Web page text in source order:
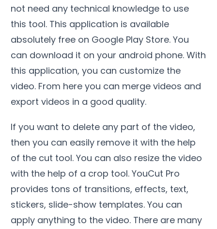
not need any technical knowledge to use
this tool. This application is available
absolutely free on Google Play Store. You
can download it on your android phone. With
this application, you can customize the
video. From here you can merge videos and
export videos in a good quality.
If you want to delete any part of the video,
then you can easily remove it with the help
of the cut tool. You can also resize the video
with the help of a crop tool. YouCut Pro
provides tons of transitions, effects, text,
stickers, slide-show templates. You can
apply anything to the video. There are many